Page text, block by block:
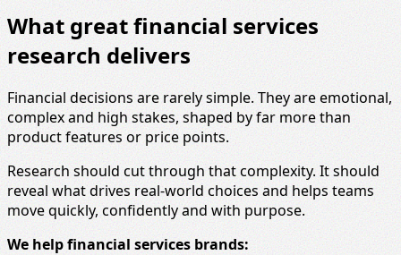
What great financial services
research delivers
Financial decisions are rarely simple. They are emotional,
complex and high stakes, shaped by far more than
product features or price points.
Research should cut through that complexity. It should
reveal what drives real-world choices and helps teams
move quickly, confidently and with purpose.
We help financial services brands: